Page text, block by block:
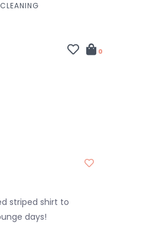
0
striped shirt to
days!